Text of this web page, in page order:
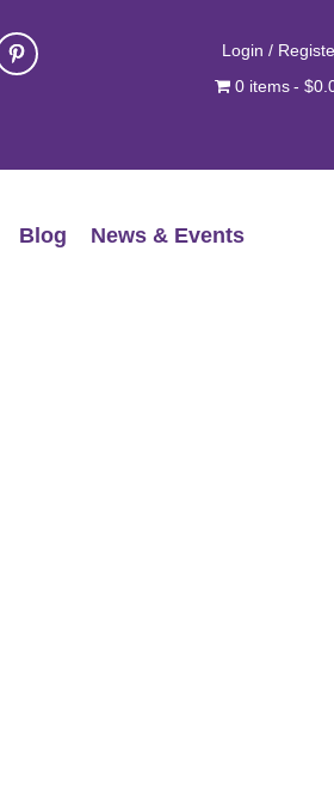
Login /
0 items
Blog
News & Events